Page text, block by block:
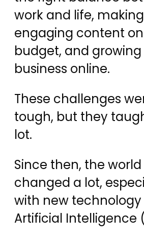
work and life, making
engaging content
budget, and growing
business online.
​These challenges
tough, but they
lot.
​Since then, the
changed a lot,
with new technology
Artificial Intelligence